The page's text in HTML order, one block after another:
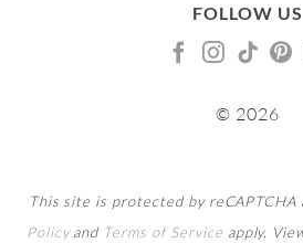
FOLLOW US
© 2026
This site is protected by reCAPTCHA
Policyand Terms of Service apply.